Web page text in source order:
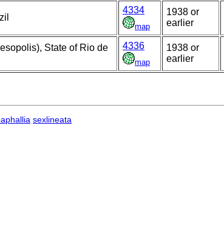
4334
map
1938 or
earlier
State of Rio de
4336
map
1938 or
earlier
sexlineata